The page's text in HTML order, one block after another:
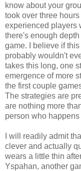
know about your
took over three
experienced players
there's enough
game. I believe if this
probably wouldn't
takes this long, one
emergence of more
the first couple
The strategies are
are nothing more
person who
I will readily admit
clever and actually
wears a little thin
Yspahan, another